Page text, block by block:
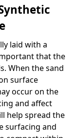
laid with a
that the
When the sand
surface
occur on the
and affect
help spread the
surfacing and